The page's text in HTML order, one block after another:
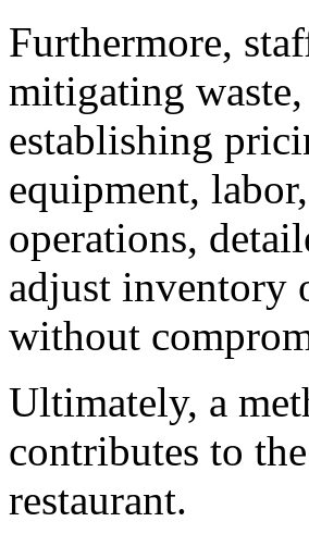
Furthermore,
mitigating
establishing
equipment,
operations,
adjust inventory
without
Ultimately, a
contributes to
restaurant.